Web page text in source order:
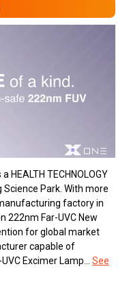
HEALTH TECHNOLOGY
Park. With more
factory in
222nm Far-UVC New
for global market
capable of
Excimer Lamp... See